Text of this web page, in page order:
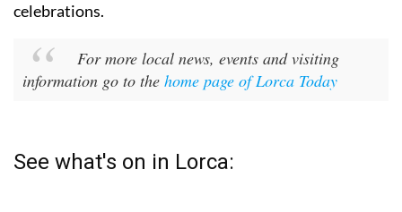
celebrations.
For more local news, events and visiting
information go to the home page of Lorca Today
See what's on in Lorca: